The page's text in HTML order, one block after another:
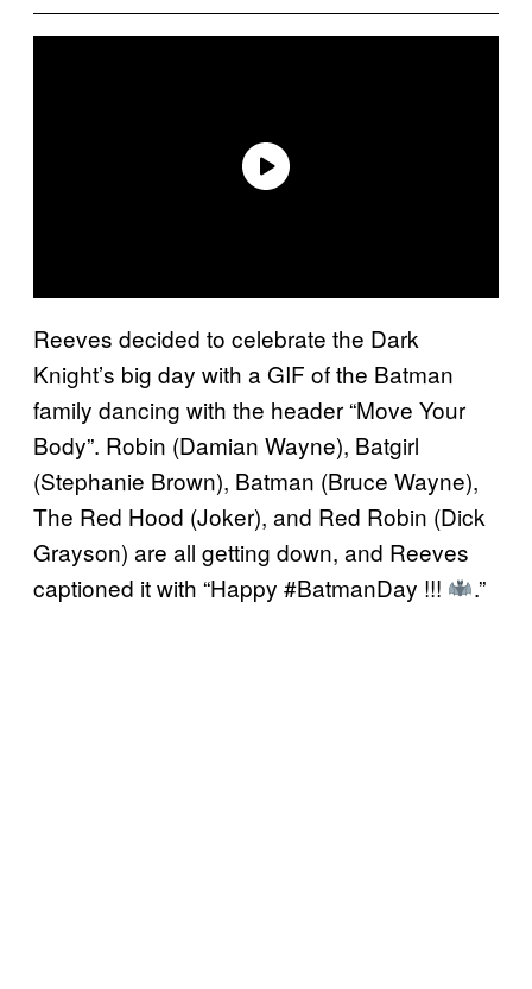
Reeves decided to celebrate the Dark
Knight’s big day with a GIF of the Batman
family dancing with the header “Move Your
Body”. Robin (Damian Wayne), Batgirl
(Stephanie Brown), Batman (Bruce Wayne),
The Red Hood (Joker), and Red Robin (Dick
Grayson) are all getting down, and Reeves
captioned it with “Happy #BatmanDay !!!
.”